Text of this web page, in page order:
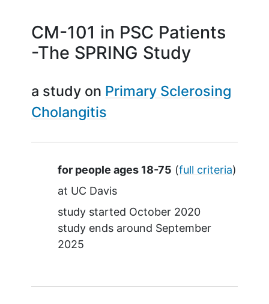
CM-101 in PSC Patients
-The SPRING Study
a study on Primary Sclerosing
Cholangitis
Summary
for people ages 18-75 (full criteria)
at UC Davis
study started October 2020
study ends around September
2025